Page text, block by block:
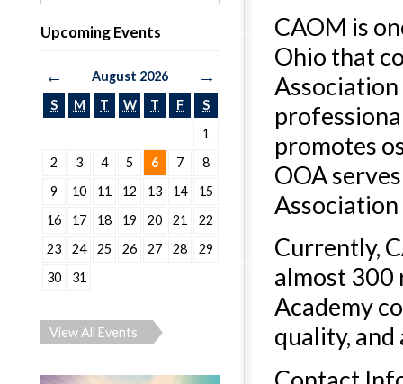
Upcoming Events
← August 2026 →
S M T W T F
S
1
2
3 4 5 6 7
8
9
10 11 12 13 14
15
16
17 18 19 20 21
22
23
24 25 26 27 28
29
30
31
View All Events
CAOM is
Ohio that
promotes
OOA
Association
Currently,
almost 300
Academy
quality, and